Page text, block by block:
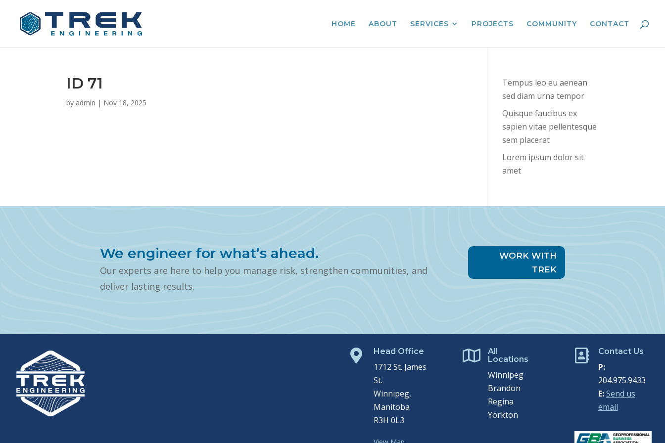
HOME ABOUT SERVICES PROJECTS COMMUNITY CONTACT
ID 71
by admin | Nov 18, 2025
Tempus leo eu aenean
sed diam urna tempor
Quisque faucibus ex
sapien vitae pellentesque
sem placerat
Lorem ipsum dolor sit
amet
We engineer for what’s ahead.
Our experts are here to help you manage risk, strengthen communities, and
deliver lasting results.
WORK WITH
TREK
 Head Office
1712 St. James
St.
Winnipeg,
Manitoba
R3H 0L3

All
Locations
Winnipeg
Brandon
Regina
Yorkton
 Contact Us
P:
204.975.9433
E: Send us
email